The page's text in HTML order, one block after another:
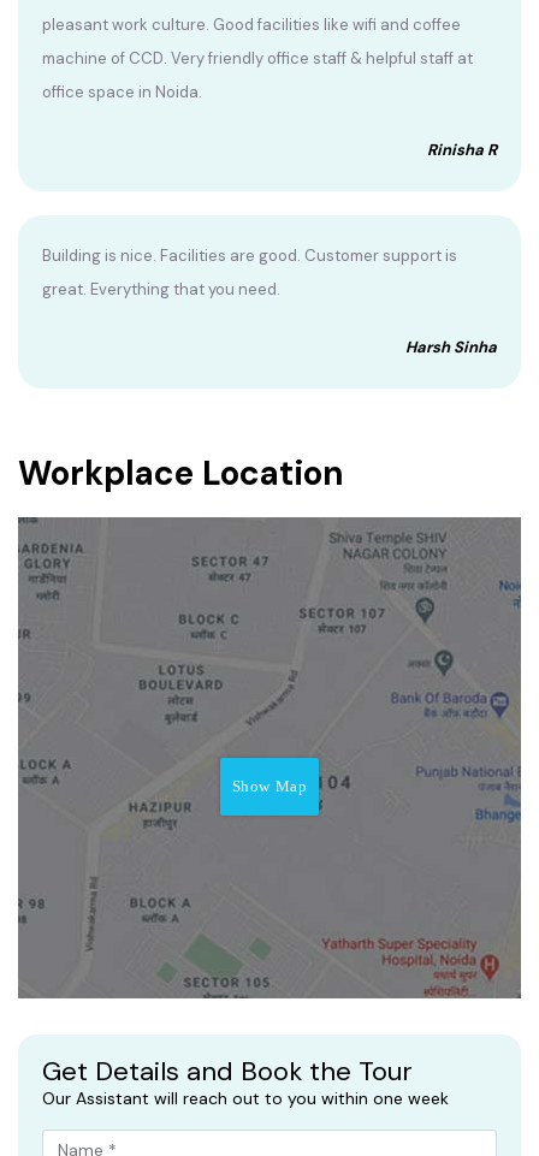
pleasant work culture. Good facilities like wifi and coffee
machine of CCD. Very friendly office staff & helpful staff at
office space in Noida.
Rinisha R
Building is nice. Facilities are good. Customer support is
great. Everything that you need.
Harsh Sinha
Workplace Location
Show Map
Get Details and Book the Tour
Our Assistant will reach out to you within one week